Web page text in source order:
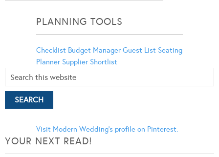
PLANNING TOOLS
Checklist Budget Manager Guest List Seating
Planner Supplier Shortlist
Visit Modern Wedding's profile on Pinterest.
YOUR NEXT READ!